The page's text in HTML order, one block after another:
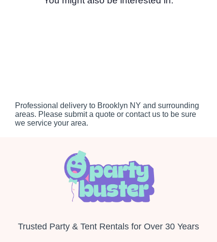
Professional delivery to Brooklyn NY and surrounding
areas. Please submit a quote or contact us to be sure
we service your area.
Trusted Party & Tent Rentals for Over 30 Years